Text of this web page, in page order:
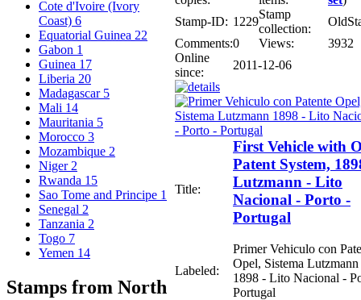
Cote d'Ivoire (Ivory
Coast) 6
Equatorial Guinea 22
Gabon 1
Guinea 17
Liberia 20
Madagascar 5
Mali 14
Mauritania 5
Morocco 3
Mozambique 2
Niger 2
Rwanda 15
Sao Tome and Principe 1
Senegal 2
Tanzania 2
Togo 7
Yemen 14
Stamps from North
Stamp-ID: 1229
Stamp
collection:
Comments:0 Views:
3932
Online
since:
2011-12-06
Title:
First Vehicle with
Patent System,
Lutzmann - Lito
Nacional - Porto -
Portugal
Labeled:
Primer Vehiculo con
Opel, Sistema Lutzmann
1898 - Lito Nacional -
Portugal